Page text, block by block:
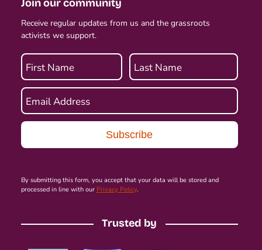
Join our community
Receive regular updates from us and the grassroots
activists we support.
First Name Last Name
Email Address
By submitting this form, you accept that your data will be stored and
processed in line with our Privacy Policy.
Trusted by